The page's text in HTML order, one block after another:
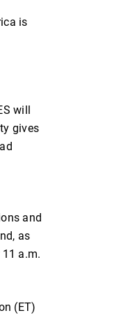
is
will
gives
and
as
a.m.
(ET)